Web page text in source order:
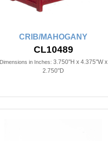
CRIB/MAHOGANY
CL10489
Dimensions in Inches: 3.750"H x 4.375"W x
2.750"D